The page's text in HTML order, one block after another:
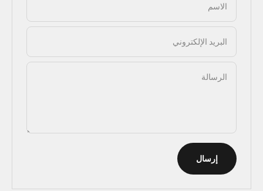
الاسم
البريد الإلكتروني
الرسالة
إرسال